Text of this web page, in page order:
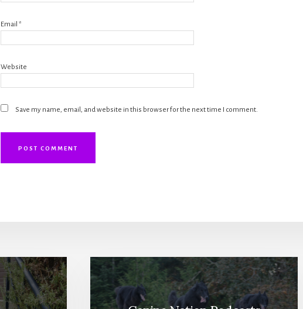
Email *
Website
Save my name, email, and website in this browser for the next time I comment.